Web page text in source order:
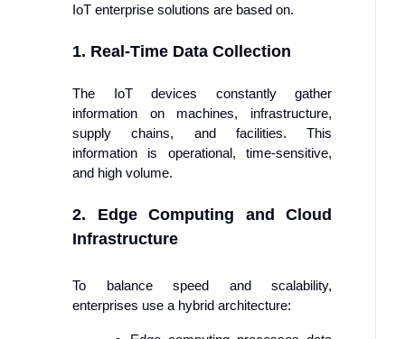
IoT enterprise solutions are based on.
1. Real-Time Data Collection
The IoT devices constantly gather
information on machines, infrastructure,
supply chains, and facilities. This
information is operational, time-sensitive,
and high volume.
2. Edge Computing and Cloud
Infrastructure
To balance speed and scalability,
enterprises use a hybrid architecture: